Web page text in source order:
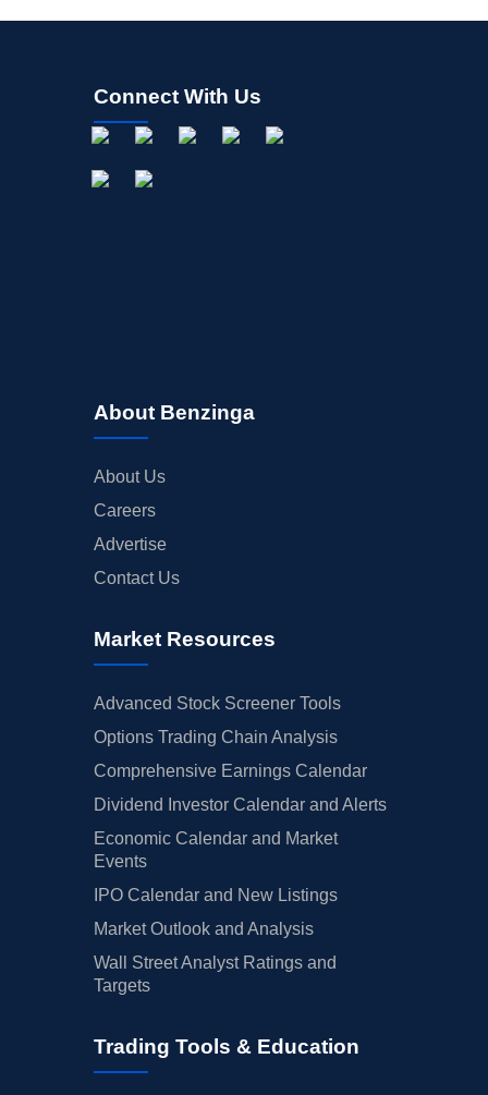
Connect With Us
About Benzinga
About Us
Careers
Advertise
Contact Us
Market Resources
Advanced Stock Screener Tools
Options Trading Chain Analysis
Comprehensive Earnings Calendar
Dividend Investor Calendar and Alerts
Economic Calendar and Market
Events
IPO Calendar and New Listings
Market Outlook and Analysis
Wall Street Analyst Ratings and
Targets
Trading Tools & Education